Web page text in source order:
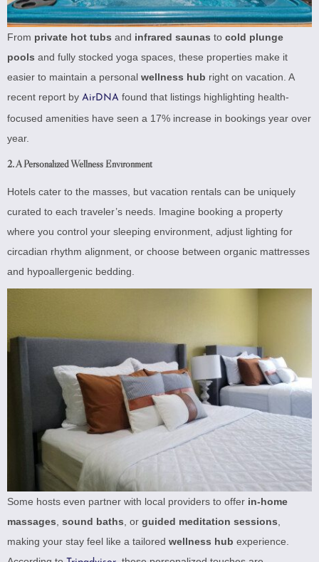
From private hot tubs and infrared saunas to cold plunge
pools and fully stocked yoga spaces, these properties make it
easier to maintain a personal wellness hub right on vacation. A
recent report by AirDNA found that listings highlighting health-
focused amenities have seen a 17% increase in bookings year over
year.
2. A Personalized Wellness Environment
Hotels cater to the masses, but vacation rentals can be uniquely
curated to each traveler’s needs. Imagine booking a property
where you control your sleeping environment, adjust lighting for
circadian rhythm alignment, or choose between organic mattresses
and hypoallergenic bedding.
Some hosts even partner with local providers to offer in-home
massages sound baths , or guided meditation sessions
making your stay feel like a tailored wellness hub experience.